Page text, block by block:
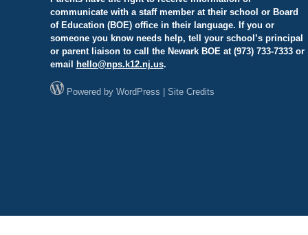
communicate with a staff member at their school or Board
of Education (BOE) office in their language. If you or
someone you know needs help, tell your school’s principal
or parent liaison to call the Newark BOE at (973) 733-7333 or
email
hello@nps.k12.nj.us.
Powered by WordPress Site Credits